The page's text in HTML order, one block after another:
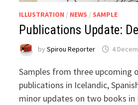
ILLUSTRATION / NEWS / SAMPLE
Publications Update:
bySpirou Reporter 4
Samples from three upcoming
publications in Icelandic,
minor updates on two books